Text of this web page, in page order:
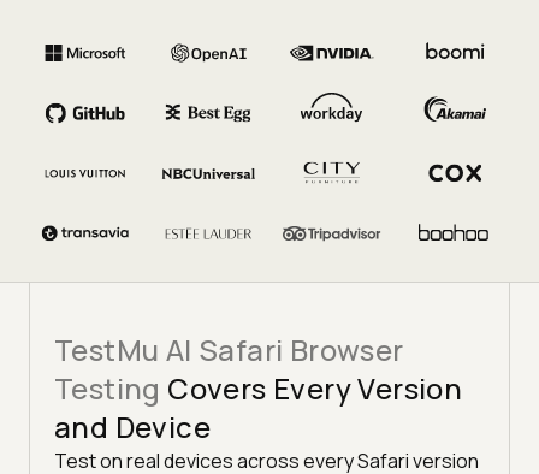
TestMu AI Safari Browser
Testing Covers Every Version
and Device
Test on real devices across every Safari version